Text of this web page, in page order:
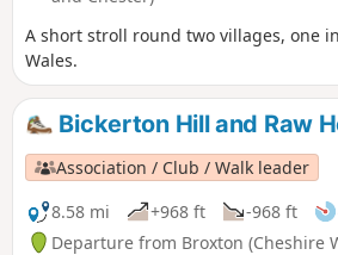
A short stroll round two villages, one
Wales.
Bickerton Hill and Raw
Association / Club / Walk leader
8.58 mi
+968 ft -968 ft
Departure from Broxton (Cheshire